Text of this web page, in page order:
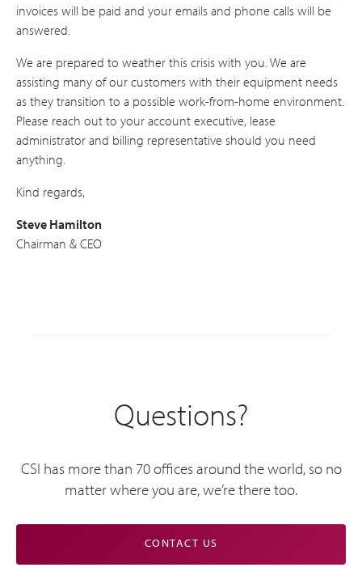
invoices will be paid and your emails and phone calls will be
answered.
We are prepared to weather this crisis with you. We are
assisting many of our customers with their equipment needs
as they transition to a possible work-from-home environment.
Please reach out to your account executive, lease
administrator and billing representative should you need
anything.
Kind regards,
Steve Hamilton
Chairman & CEO
Questions?
CSI has more than 70 offices around the world, so no
matter where you are, we’re there too.
CONTACT US